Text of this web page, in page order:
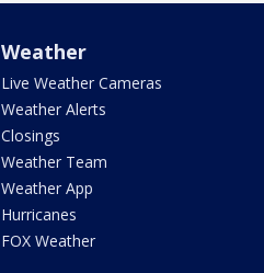
Weather
Live Weather Cameras
Weather Alerts
Closings
Weather Team
Weather App
Hurricanes
FOX Weather